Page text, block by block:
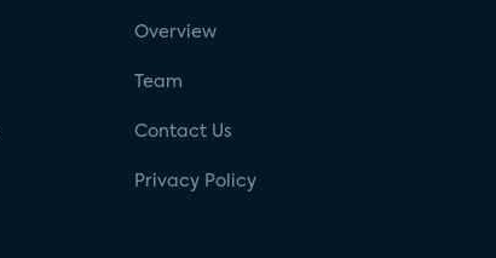
Overview
Team
Contact Us
Privacy Policy